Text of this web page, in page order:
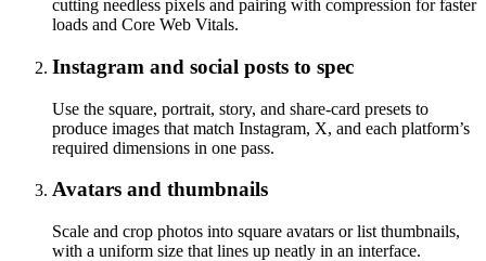
cutting needless pixels and pairing with compression for faster
loads and Core Web Vitals.
Instagram and social posts to spec
Use the square, portrait, story, and share-card presets to
produce images that match Instagram, X, and each platform’s
required dimensions in one pass.
Avatars and thumbnails
Scale and crop photos into square avatars or list thumbnails,
with a uniform size that lines up neatly in an interface.